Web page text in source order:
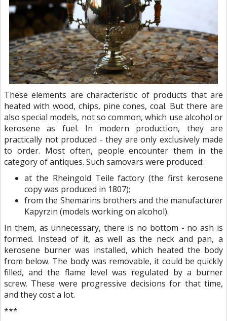
These elements are characteristic of products that are
heated with wood, chips, pine cones, coal. But there are
also special models, not so common, which use alcohol or
kerosene as fuel. In modern production, they are
practically not produced - they are only exclusively made
to order. Most often, people encounter them in the
category of antiques. Such samovars were produced:
at the Rheingold Teile factory (the first kerosene
copy was produced in 1807);
from the Shemarins brothers and the manufacturer
Kapyrzin (models working on alcohol).
In them, as unnecessary, there is no bottom - no ash is
formed. Instead of it, as well as the neck and pan, a
kerosene burner was installed, which heated the body
from below. The body was removable, it could be quickly
filled, and the flame level was regulated by a burner
screw. These were progressive decisions for that time,
and they cost a lot.
***